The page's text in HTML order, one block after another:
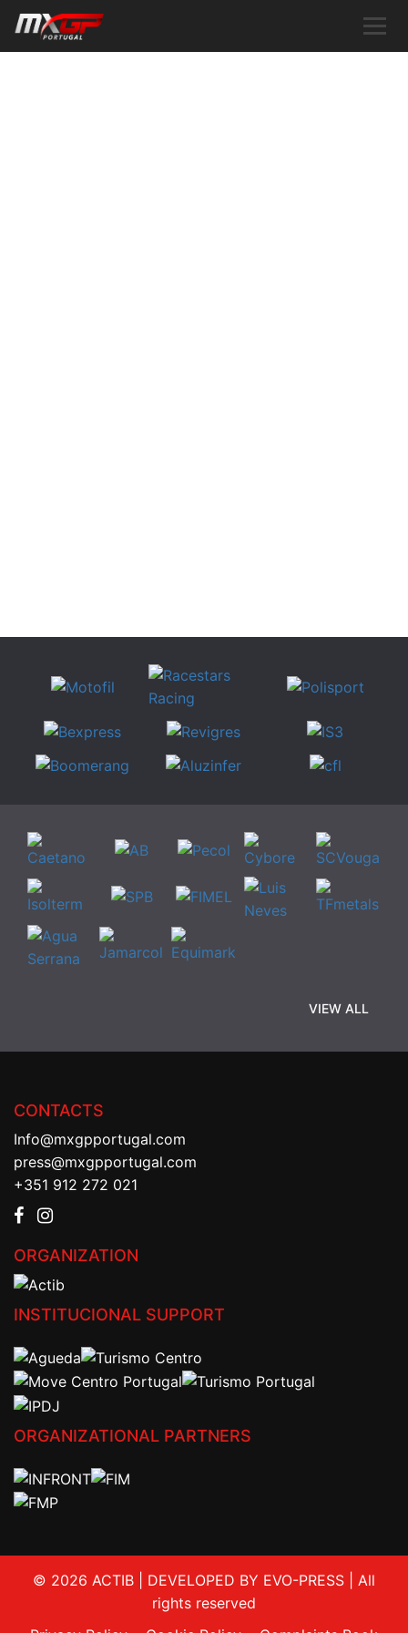
VIEW ALL
CONTACTS
Info@mxgpportugal.com
press@mxgpportugal.com
+351 912 272 021
ORGANIZATION
INSTITUCIONAL SUPPORT
ORGANIZATIONAL PARTNERS
© 2026 ACTIB | DEVELOPED BY EVO-PRESS | All
rights reserved